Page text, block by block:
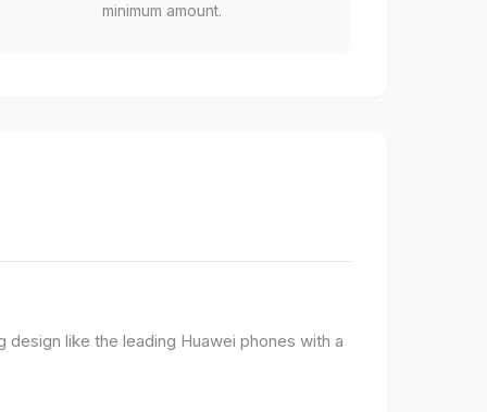
minimum amount.
design like the leading Huawei phones with a